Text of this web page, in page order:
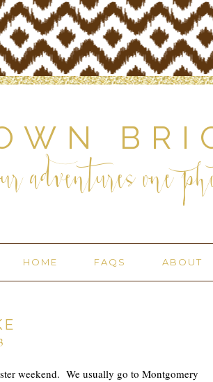
adventures one
HOME FAQS ABOUT
weekend. We usually go to Montgomery